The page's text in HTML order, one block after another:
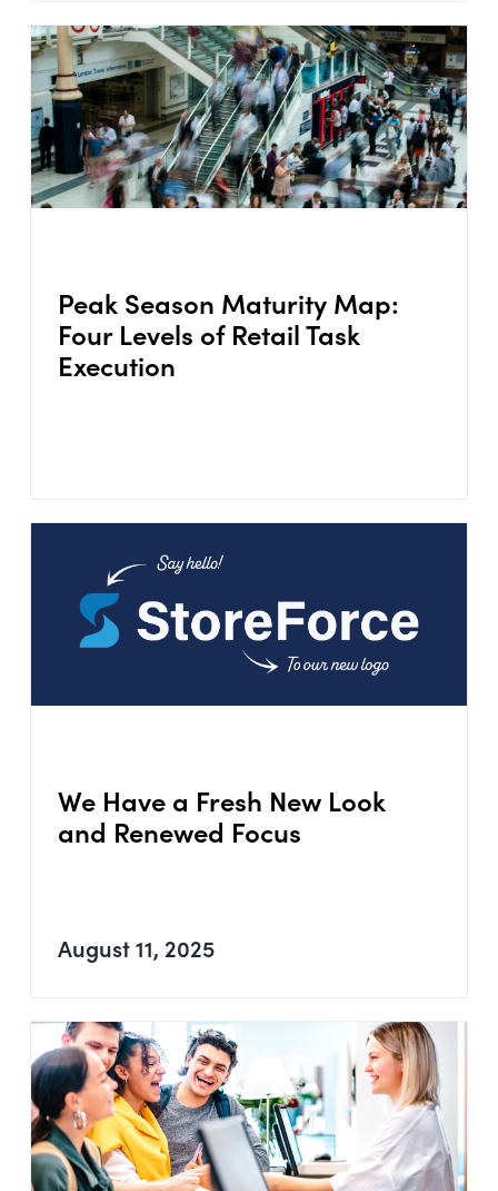
Peak Season Maturity Map:
Four Levels of Retail Task
Execution
We Have a Fresh New Look
and Renewed Focus
August 11, 2025